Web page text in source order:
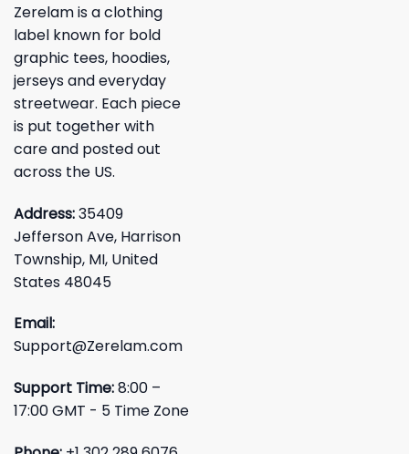
Zerelam is a clothing
label known for bold
graphic tees, hoodies,
jerseys and everyday
streetwear. Each piece
is put together with
care and posted out
across the US.
Address:35409
Jefferson Ave, Harrison
Township, MI, United
States 48045
Email:
Support@Zerelam.com
Support Time:8:00 –
17:00 GMT - 5 Time Zone